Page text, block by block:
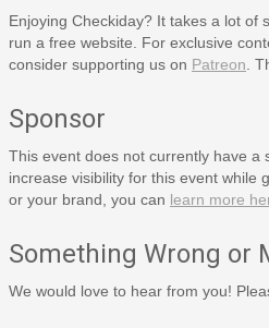
Enjoying Checkiday? It takes a lot of
run a free website. For exclusive
consider supporting us on Patreon .
Sponsor
This event does not currently have a
increase visibility for this event while
or your brand, you can learn more
Something Wrong or
We would love to hear from you!